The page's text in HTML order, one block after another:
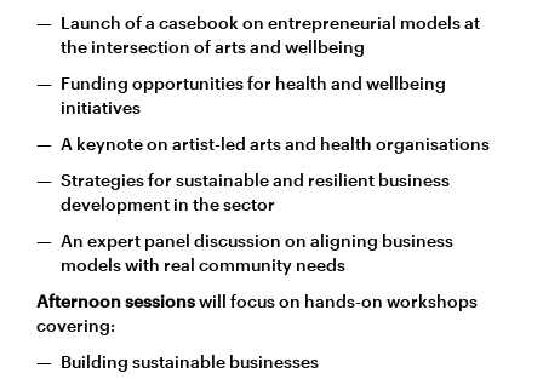
Launch of a casebook on entrepreneurial models at
the intersection of arts and wellbeing
Funding opportunities for health and wellbeing
initiatives
A keynote on artist-led arts and health organisations
Strategies for sustainable and resilient business
development in the sector
An expert panel discussion on aligning business
models with real community needs
Afternoon sessionswill focus on hands-on workshops
covering:
Building sustainable businesses